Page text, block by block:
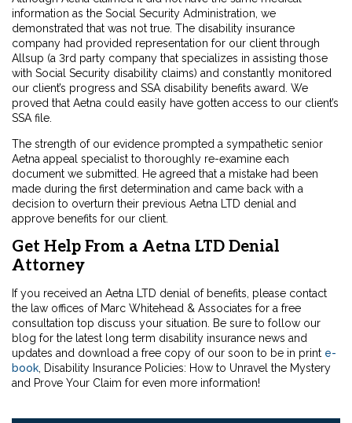
information as the Social Security Administration, we
demonstrated that was not true. The disability insurance
company had provided representation for our client through
Allsup (a 3rd party company that specializes in assisting those
with Social Security disability claims) and constantly monitored
our client’s progress and SSA disability benefits award. We
proved that Aetna could easily have gotten access to our client’s
SSA file.
The strength of our evidence prompted a sympathetic senior
Aetna appeal specialist to thoroughly re-examine each
document we submitted. He agreed that a mistake had been
made during the first determination and came back with a
decision to overturn their previous Aetna LTD denial and
approve benefits for our client.
Get Help From a Aetna LTD Denial
Attorney
If you received an Aetna LTD denial of benefits, please contact
the law offices of Marc Whitehead & Associates for a free
consultation top discuss your situation. Be sure to follow our
blog for the latest long term disability insurance news and
updates and download a free copy of our soon to be in print e-
book , Disability Insurance Policies: How to Unravel the Mystery
and Prove Your Claim for even more information!